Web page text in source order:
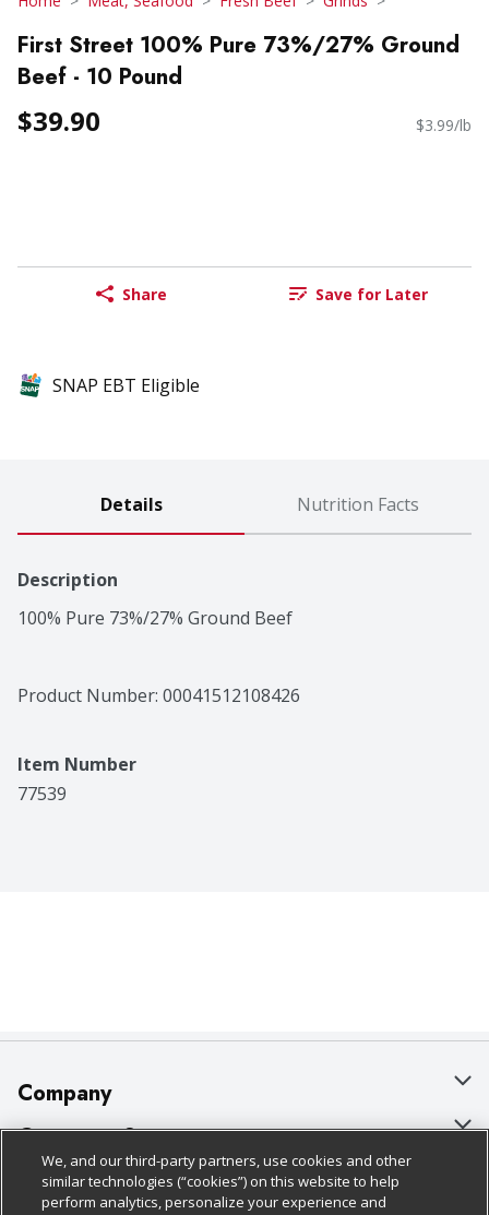
First Street 100% Pure 73%/27% Ground
Beef - 10 Pound
$39.90 $3.99/lb
Share Save for Later
SNAP EBT Eligible
Details Nutrition Facts
Description
100% Pure 73%/27% Ground Beef
Product Number: 00041512108426
Item Number
77539
Company
About Us
Our Brands
Customer Support
Bulk Gift Card Orders
Policies & Disclosures
We, and our third-party partners, use cookies and other
similar technologies (“cookies”) on this website to help
perform analytics, personalize your experience and